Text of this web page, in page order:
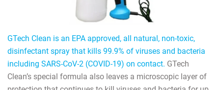
GTech Clean is an EPA approved, all natural, non-toxic,
disinfectant spray that kills 99.9% of viruses and bacteria
including SARS-CoV-2 (COVID-19) on contact. GTech
Clean’s special formula also leaves a microscopic layer of